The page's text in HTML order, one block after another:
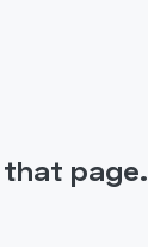
page.